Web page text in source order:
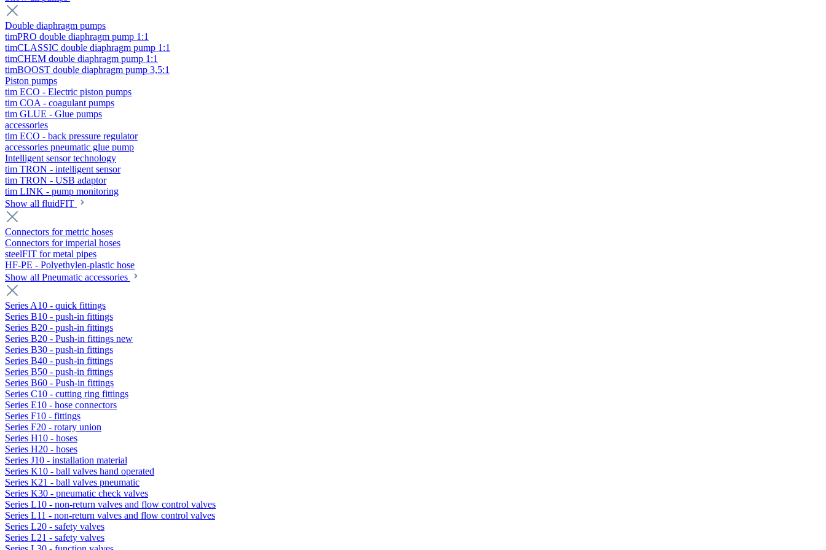
Double diaphragm pumps
timPRO double diaphragm pump 1:1
timCLASSIC double diaphragm pump 1:1
timCHEM double diaphragm pump 1:1
timBOOST double diaphragm pump 3,5:1
Piston pumps
tim ECO - Electric piston pumps
tim COA - coagulant pumps
tim GLUE - Glue pumps
accessories
tim ECO - back pressure regulator
accessories pneumatic glue pump
Intelligent sensor technology
tim TRON - intelligent sensor
tim TRON - USB adaptor
tim LINK - pump monitoring
Show all fluidFIT
Connectors for metric hoses
Connectors for imperial hoses
steelFIT for metal pipes
HF-PE - Polyethylen-plastic hose
Show all Pneumatic accessories
Series A10 - quick fittings
Series B10 - push-in fittings
Series B20 - push-in fittings
Series B20 - Push-in fittings new
Series B30 - push-in fittings
Series B40 - push-in fittings
Series B50 - push-in fittings
Series B60 - Push-in fittings
Series C10 - cutting ring fittings
Series E10 - hose connectors
Series F10 - fittings
Series F20 - rotary union
Series H10 - hoses
Series H20 - hoses
Series J10 - installation material
Series K10 - ball valves hand operated
Series K21 - ball valves pneumatic
Series K30 - pneumatic check valves
Series L10 - non-return valves and flow control valves
Series L11 - non-return valves and flow control valves
Series L20 - safety valves
Series L21 - safety valves